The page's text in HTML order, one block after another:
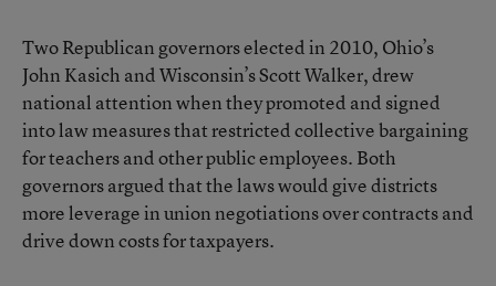
Two Republican governors elected in 2010, Ohio’s
John Kasich and Wisconsin’s Scott Walker, drew
national attention when they promoted and signed
into law measures that restricted collective bargaining
for teachers and other public employees. Both
governors argued that the laws would give districts
more leverage in union negotiations over contracts and
drive down costs for taxpayers.